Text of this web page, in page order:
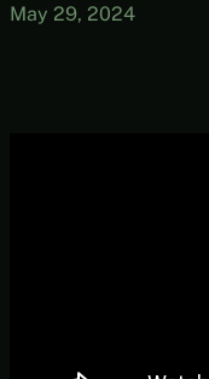
May 29, 2024